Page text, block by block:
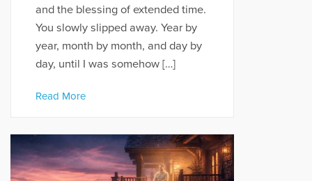
and the blessing of extended time.
You slowly slipped away. Year by
year, month by month, and day by
day, until I was somehow […]
Read More